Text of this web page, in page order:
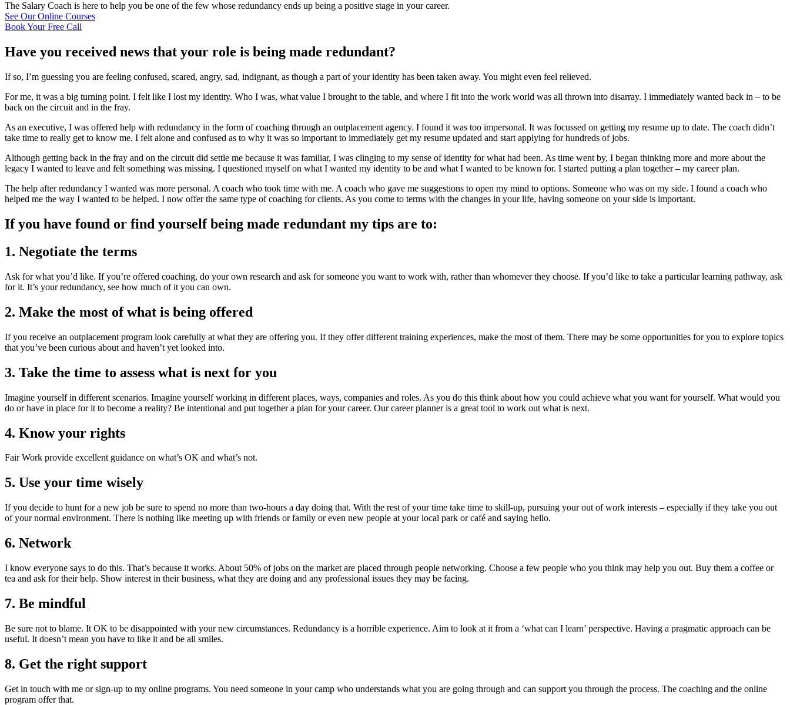
The Salary Coach is here to help you be one of the few whose redundancy ends up being a positive stage in your career.
See Our Online Courses
Book Your Free Call
Have you received news that your role is being made redundant?
If so, I’m guessing you are feeling confused, scared, angry, sad, indignant, as though a part of your identity has been taken away. You might even feel relieved.
For me, it was a big turning point. I felt like I lost my identity. Who I was, what value I brought to the table, and where I fit into the work world was all thrown into disarray. I immediately wanted back in – to be
back on the circuit and in the fray.
As an executive, I was offered help with redundancy in the form of coaching through an outplacement agency. I found it was too impersonal. It was focussed on getting my resume up to date. The coach didn’t
take time to really get to know me. I felt alone and confused as to why it was so important to immediately get my resume updated and start applying for hundreds of jobs.
Although getting back in the fray and on the circuit did settle me because it was familiar, I was clinging to my sense of identity for what had been. As time went by, I began thinking more and more about the
legacy I wanted to leave and felt something was missing. I questioned myself on what I wanted my identity to be and what I wanted to be known for. I started putting a plan together – my career plan.
The help after redundancy I wanted was more personal. A coach who took time with me. A coach who gave me suggestions to open my mind to options. Someone who was on my side. I found a coach who
helped me the way I wanted to be helped. I now offer the same type of coaching for clients. As you come to terms with the changes in your life, having someone on your side is important.
If you have found or find yourself being made redundant my tips are to:
1. Negotiate the terms
Ask for what you’d like. If you’re offered coaching, do your own research and ask for someone you want to work with, rather than whomever they choose. If you’d like to take a particular learning pathway, ask
for it. It’s your redundancy, see how much of it you can own.
2. Make the most of what is being offered
If you receive an outplacement program look carefully at what they are offering you. If they offer different training experiences, make the most of them. There may be some opportunities for you to explore topics
that you’ve been curious about and haven’t yet looked into.
3. Take the time to assess what is next for you
Imagine yourself in different scenarios. Imagine yourself working in different places, ways, companies and roles. As you do this think about how you could achieve what you want for yourself. What would you
do or have in place for it to become a reality? Be intentional and put together a plan for your career. Our career planner is a great tool to work out what is next.
4. Know your rights
Fair Work provide excellent guidance on what’s OK and what’s not.
5. Use your time wisely
If you decide to hunt for a new job be sure to spend no more than two-hours a day doing that. With the rest of your time take time to skill-up, pursuing your out of work interests – especially if they take you out
of your normal environment. There is nothing like meeting up with friends or family or even new people at your local park or café and saying hello.
6. Network
I know everyone says to do this. That’s because it works. About 50% of jobs on the market are placed through people networking. Choose a few people who you think may help you out. Buy them a coffee or
tea and ask for their help. Show interest in their business, what they are doing and any professional issues they may be facing.
7. Be mindful
Be sure not to blame. It OK to be disappointed with your new circumstances. Redundancy is a horrible experience. Aim to look at it from a ‘what can I learn’ perspective. Having a pragmatic approach can be
useful. It doesn’t mean you have to like it and be all smiles.
8. Get the right support
Get in touch with me or sign-up to my online programs. You need someone in your camp who understands what you are going through and can support you through the process. The coaching and the online
program offer that.